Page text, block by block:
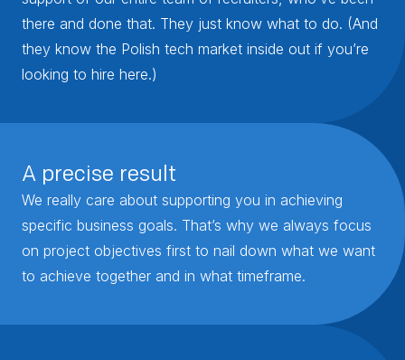
there and done that. They just know what to do. (And
they know the Polish tech market inside out if you’re
looking to hire here.)
A precise result
We really care about supporting you in achieving
specific business goals. That’s why we always focus
on project objectives first to nail down what we want
to achieve together and in what timeframe.